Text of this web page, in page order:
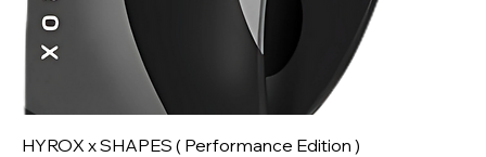
HYROX x SHAPES ( Performance Edition )